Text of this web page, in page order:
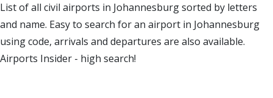
List of all civil airports in Johannesburg sorted by letters
and name. Easy to search for an airport in Johannesburg
using code, arrivals and departures are also available.
Airports Insider - high search!